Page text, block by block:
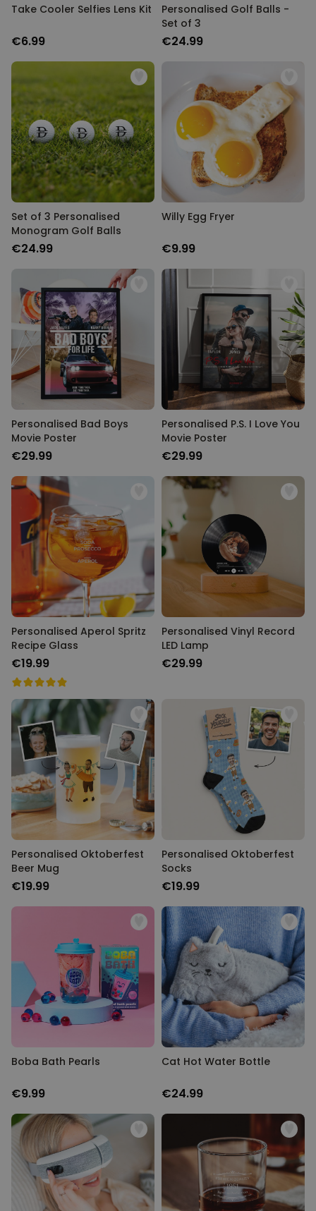
Take Cooler Selfies Lens Kit
€6.99
Personalised Golf Balls -
Set of 3
€24.99
Set of 3 Personalised
Monogram Golf Balls
€24.99
Willy Egg Fryer
€9.99
Personalised Bad Boys
Movie Poster
€29.99
Personalised P.S. I Love You
Movie Poster
€29.99
Personalised Aperol Spritz
Recipe Glass
€19.99
Personalised Vinyl Record
LED Lamp
€29.99
Personalised Oktoberfest
Beer Mug
€19.99
Personalised Oktoberfest
Socks
€19.99
Boba Bath Pearls
€9.99
Cat Hot Water Bottle
€24.99